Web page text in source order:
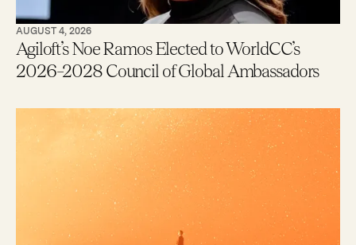
AUGUST 4, 2026
Agiloft’s Noe Ramos Elected to WorldCC’s
2026–2028 Council of Global Ambassadors